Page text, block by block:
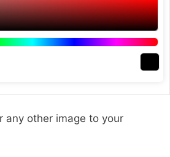
any other image to your